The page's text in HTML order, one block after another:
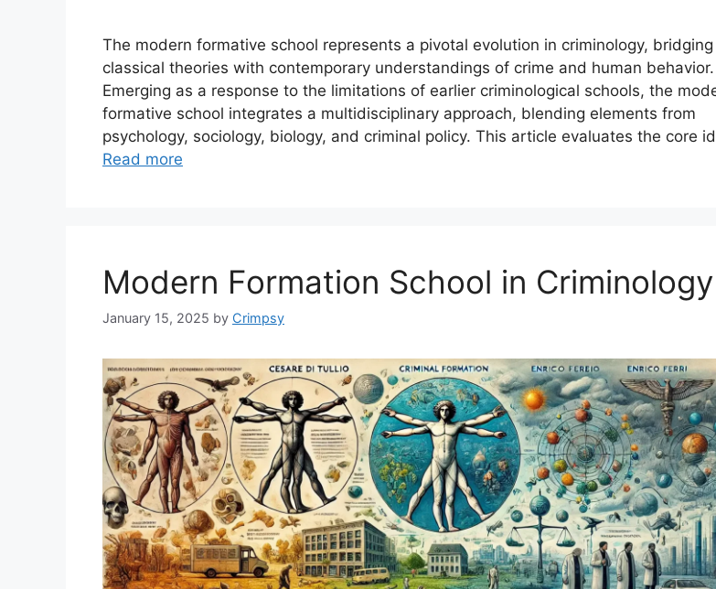
The modern formative school represents a pivotal evolution in criminology, bridging
classical theories with contemporary understandings of crime and human behavior.
Emerging as a response to the limitations of earlier criminological schools, the
formative school integrates a multidisciplinary approach, blending elements from
psychology, sociology, biology, and criminal policy. This article evaluates the core
Read more
Modern Formation School in Criminology
January 15, 2025 by Crimpsy